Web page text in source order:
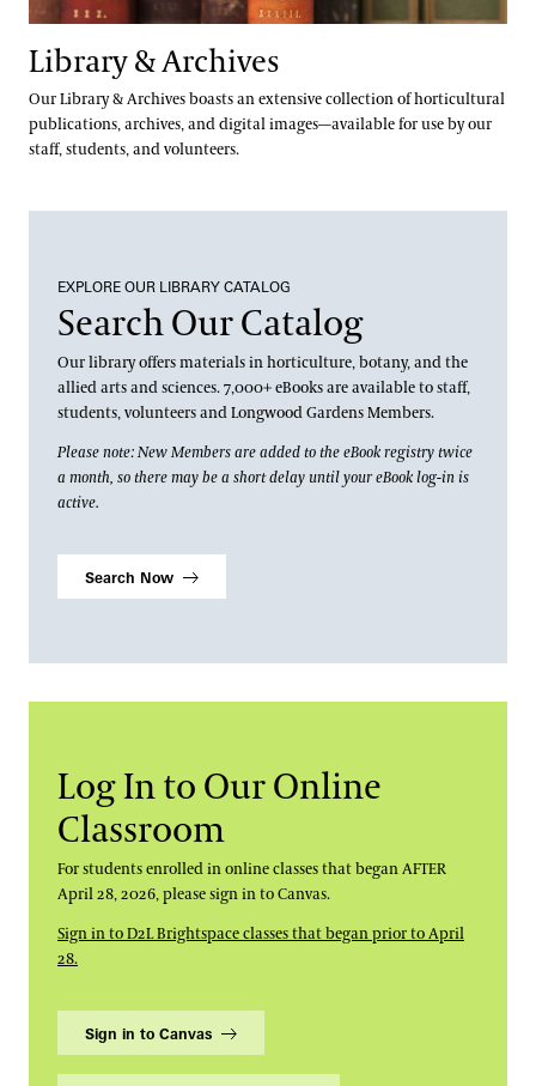
Library & Archives
Our Library & Archives boasts an extensive collection of horticultural
publications, archives, and digital images—available for use by our
staff, students, and volunteers.
EXPLORE OUR LIBRARY CATALOG
Search Our Catalog
Our library offers materials in horticulture, botany, and the
allied arts and sciences. 7,000+ eBooks are available to staff,
students, volunteers and Longwood Gardens Members.
Please note: New Members are added to the eBook registry twice
a month, so there may be a short delay until your eBook log-in is
active.
Search Now
Log In to Our Online
Classroom
For students enrolled in online classes that began AFTER
April 28, 2026, please sign in to Canvas.
Sign in to D2L Brightspace classes that began prior to April
28.
Sign in to Canvas